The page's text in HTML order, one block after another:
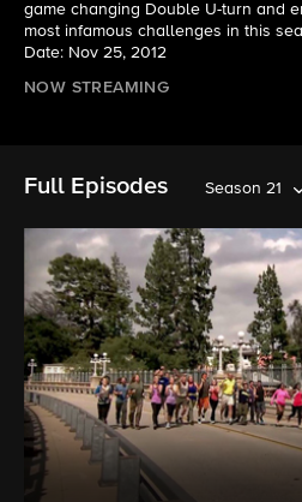
game changing Double U-turn and
most infamous challenges in this
Date: Nov 25, 2012
NOW STREAMING
Full Episodes Season 21